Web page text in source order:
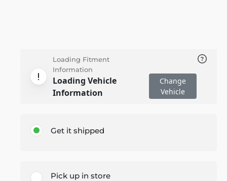
Loading Fitment
Information
Loading Vehicle
Information
Change
Vehicle
Get it shipped
Pick up in store